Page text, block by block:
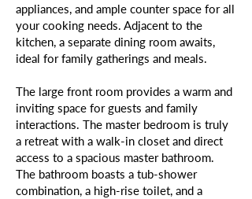
appliances, and ample counter space for all
your cooking needs. Adjacent to the
kitchen, a separate dining room awaits,
ideal for family gatherings and meals.
The large front room provides a warm and
inviting space for guests and family
interactions. The master bedroom is truly
a retreat with a walk-in closet and direct
access to a spacious master bathroom.
The bathroom boasts a tub-shower
combination, a high-rise toilet, and a